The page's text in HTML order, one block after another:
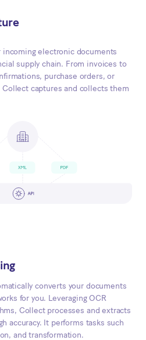
electronic documents
supply chain. From invoices to
purchase orders, or
captures and collects them
converts your documents
for you. Leveraging OCR
Collect processes and extracts
accuracy. It performs tasks such
and transformation.